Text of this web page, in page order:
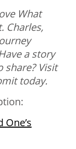
What
Charles,
a story
share? Visit
today.